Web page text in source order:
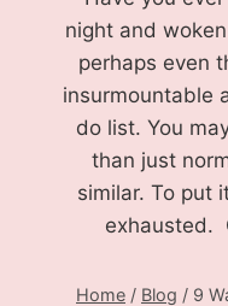
night and
perhaps even
insurmountable
do list. You
than just
similar. To put
exhausted.
Home / Blog / 9